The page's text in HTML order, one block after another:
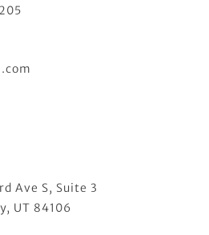
Ave S, Suite 3
UT 84106